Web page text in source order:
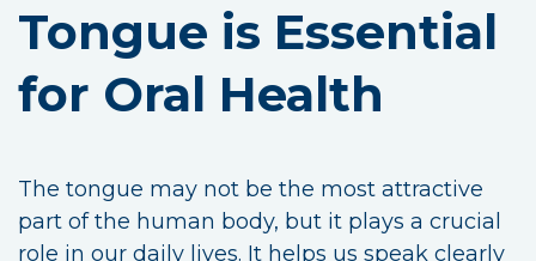
Tongue is Essential
for Oral Health
The tongue may not be the most attractive
part of the human body, but it plays a crucial
role in our daily lives. It helps us speak clearly